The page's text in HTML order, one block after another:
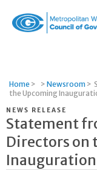
Governments
Home > > Newsroom >
the Upcoming
NEWS RELEASE
Statement
Directors on
Inauguration